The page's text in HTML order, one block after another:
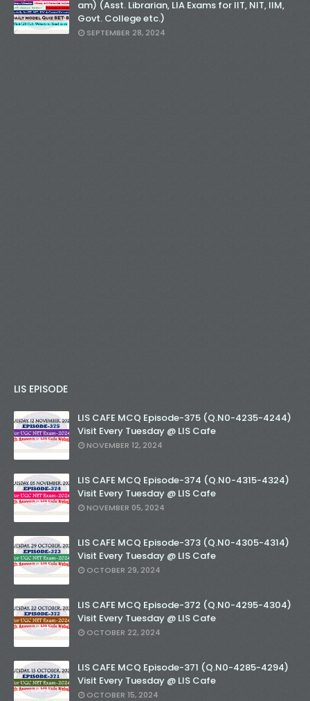
am) (Asst. Librarian, LIA Exams for IIT, NIT, IIM,
Govt. College etc.)
SEPTEMBER 28, 2024
LIS EPISODE
LIS CAFE MCQ Episode-375 (Q.N0-4235-4244)
Visit Every Tuesday @ LIS Cafe
NOVEMBER 12, 2024
LIS CAFE MCQ Episode-374 (Q.N0-4315-4324)
Visit Every Tuesday @ LIS Cafe
NOVEMBER 05, 2024
LIS CAFE MCQ Episode-373 (Q.N0-4305-4314)
Visit Every Tuesday @ LIS Cafe
OCTOBER 29, 2024
LIS CAFE MCQ Episode-372 (Q.N0-4295-4304)
Visit Every Tuesday @ LIS Cafe
OCTOBER 22, 2024
LIS CAFE MCQ Episode-371 (Q.N0-4285-4294)
Visit Every Tuesday @ LIS Cafe
OCTOBER 15, 2024